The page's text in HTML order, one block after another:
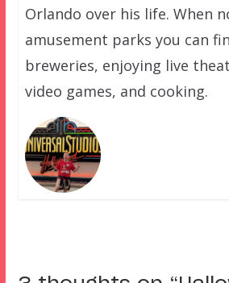
Orlando over his life. When
amusement parks you can
breweries, enjoying live
video games, and cooking.